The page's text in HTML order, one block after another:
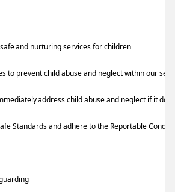
and nurturing services for children
to prevent child abuse and neglect within our
address child abuse and neglect if it
Standards and adhere to the Reportable